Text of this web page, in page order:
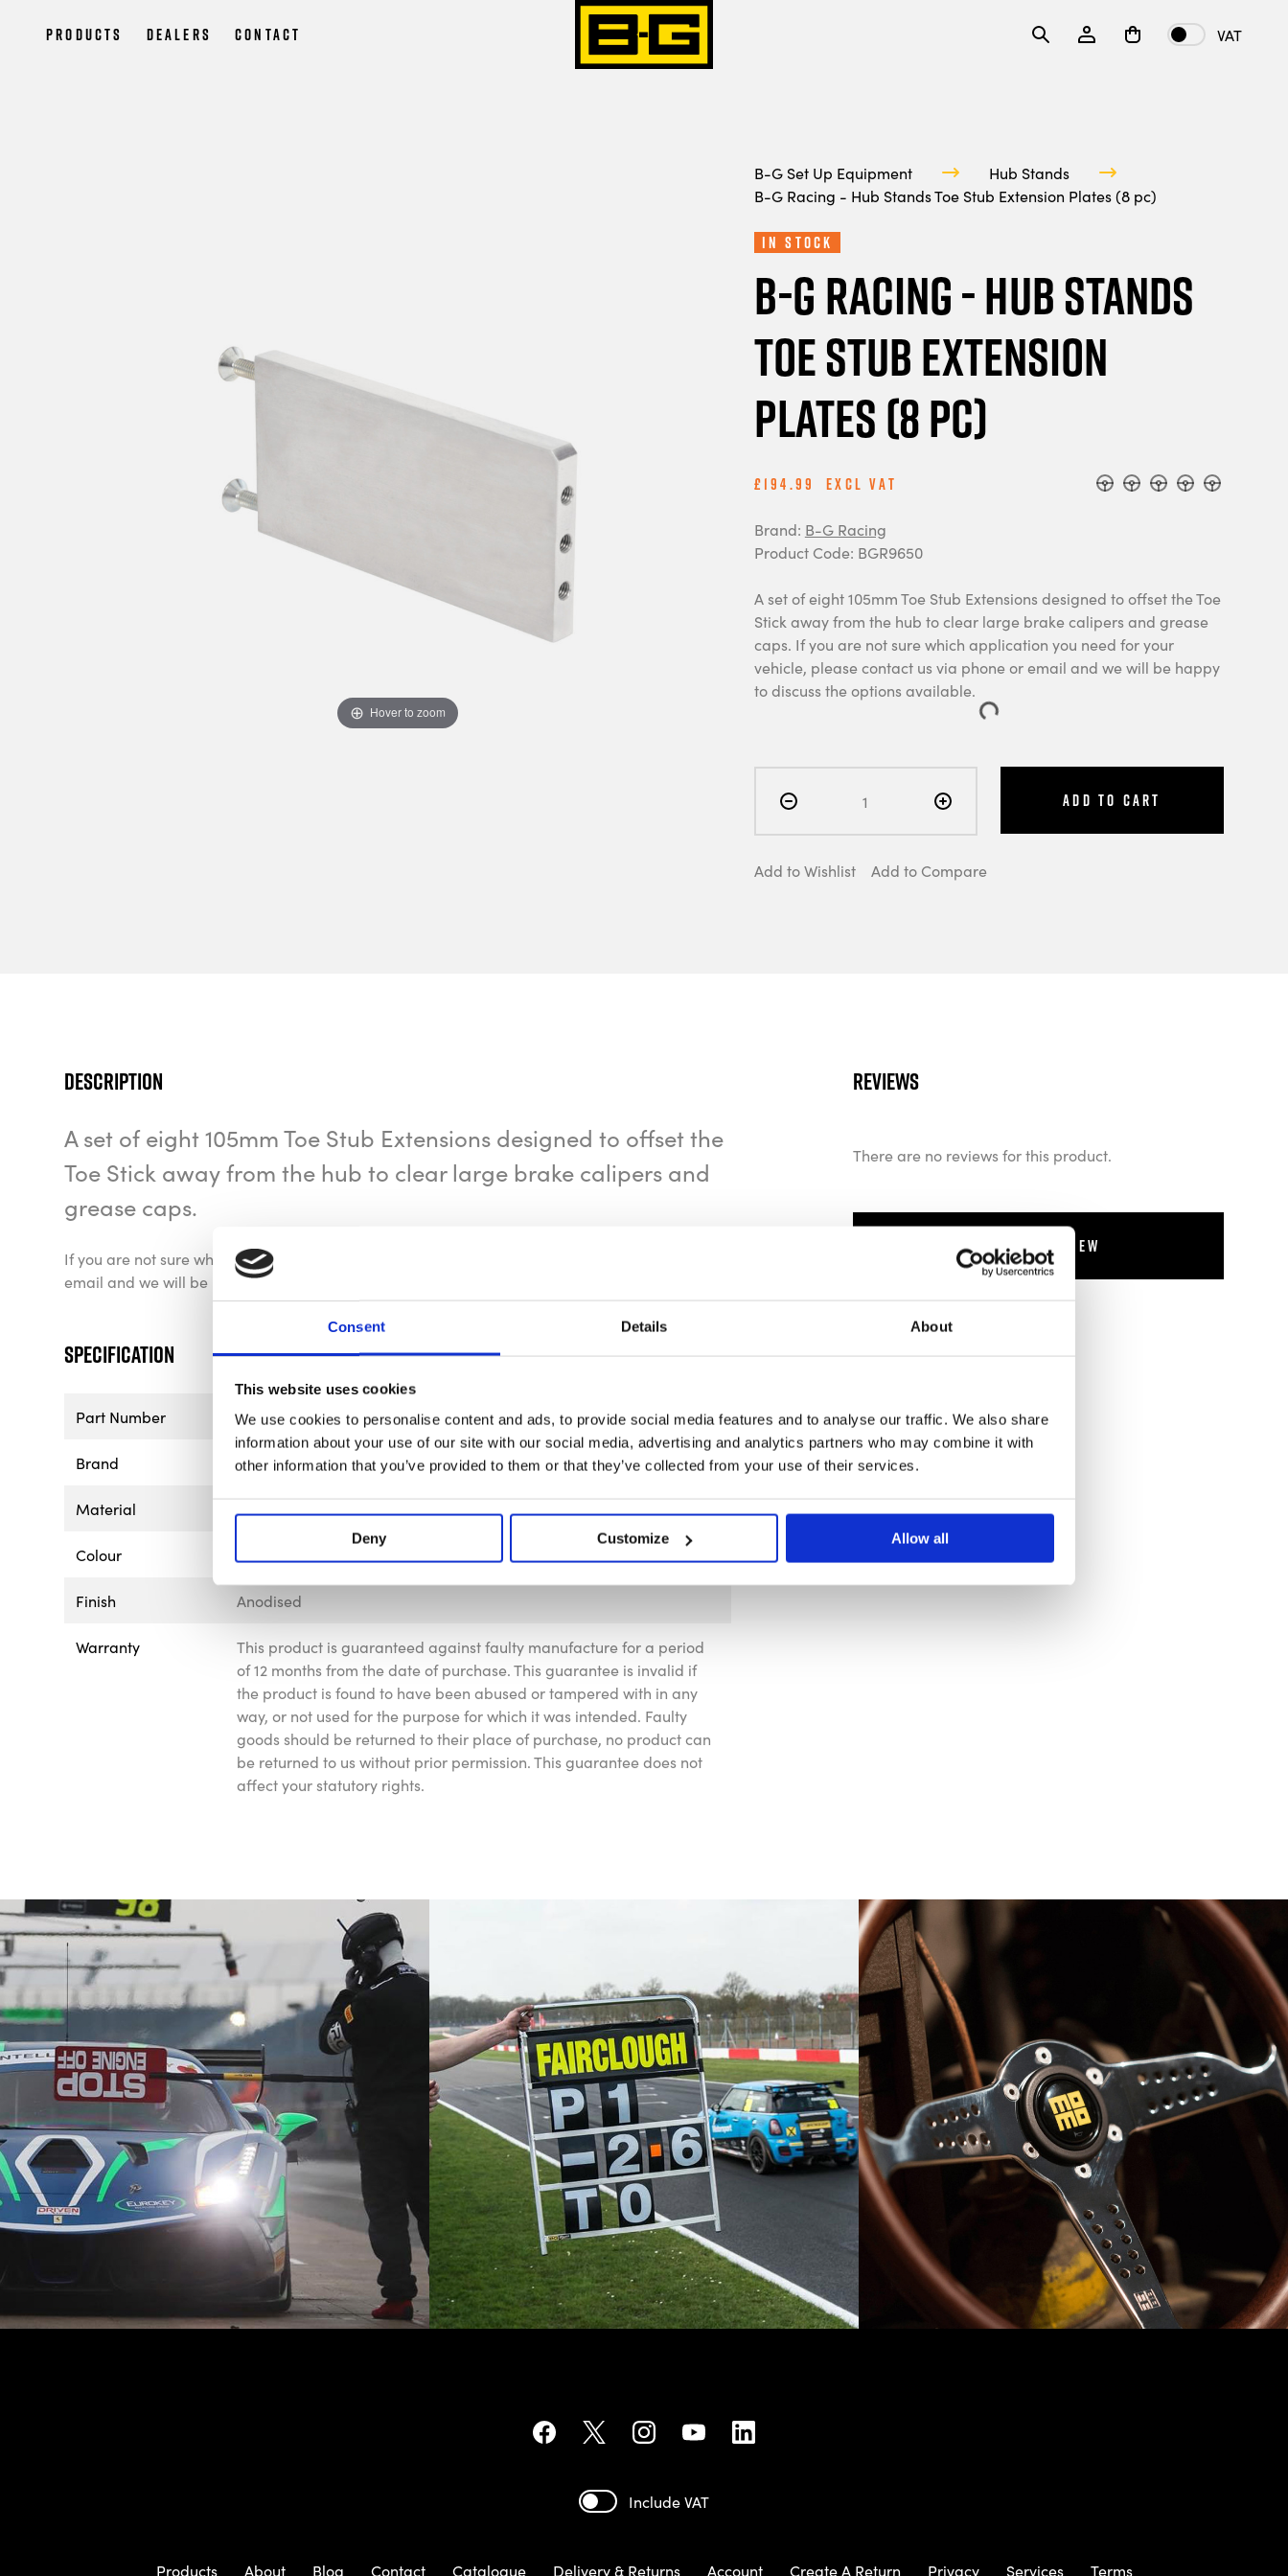
Consent Details About
This website uses cookies
We use cookies to personalise content and ads, to provide social media features and to analyse our traffic. We also share
information about your use of our site with our social media, advertising and analytics partners who may combine it with
other information that you’ve provided to them or that they’ve collected from your use of their services.
Deny Customize Allow all
Products Dealers Contact VAT
Hover to zoom
B-G Set Up Equipment
Hub Stands
B-G Racing - Hub Stands Toe Stub Extension Plates (8 pc)
In Stock
B-G Racing - Hub Stands
Toe Stub Extension
Plates (8 pc)
£194.99 Excl Vat
Brand: B-G Racing
Product Code: BGR9650
A set of eight 105mm Toe Stub Extensions designed to offset the Toe
Stick away from the hub to clear large brake calipers and grease
caps. If you are not sure which application you need for your
vehicle, please contact us via phone or email and we will be happy
to discuss the options available.
Add to Cart
Add to Wishlist Add to Compare
Description
A set of eight 105mm Toe Stub Extensions designed to offset the
Toe Stick away from the hub to clear large brake calipers and
grease caps.
If you are not sure which application you need for your vehicle, please contact us via phone or
email and we will be happy to discuss the options available.
Specification
Part Number BGR9650
Brand B-G Racing
Material Aluminium
Colour Silver
Finish Anodised
Warranty
This product is guaranteed against faulty manufacture for a period
of 12 months from the date of purchase. This guarantee is invalid if
the product is found to have been abused or tampered with in any
way, or not used for the purpose for which it was intended. Faulty
goods should be returned to their place of purchase, no product can
be returned to us without prior permission. This guarantee does not
affect your statutory rights.
Reviews
There are no reviews for this product.
Write a review
Include VAT
Products About Blog Contact Catalogue Delivery & Returns Account Create A Return Privacy Services Terms